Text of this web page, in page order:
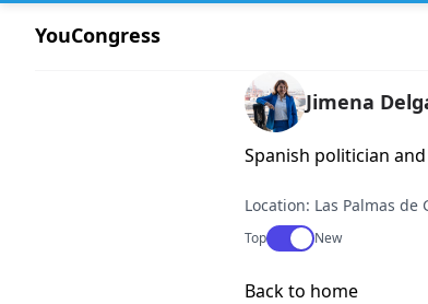
YouCongress
Jimena
Spanish politician
Location: Las Palmas de
TopUse setting
New
Back to home